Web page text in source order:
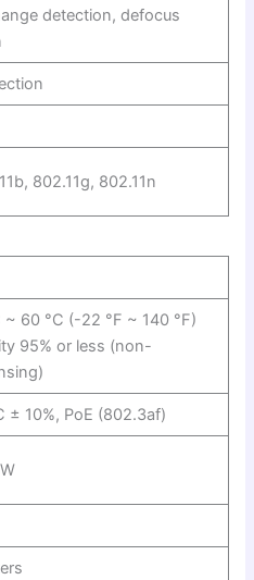
detection, defocus
802.11g, 802.11n
~ 60 °C (-22 °F ~ 140 °F)
95% or less (non-
± 10%, PoE (802.3af)